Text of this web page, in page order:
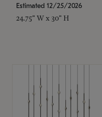
Estimated 12/25/2026
24.75" W x 30" H